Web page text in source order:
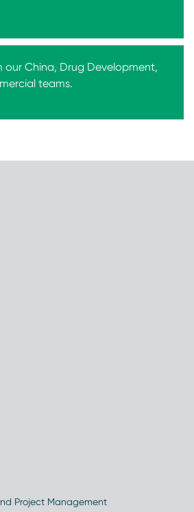
our China, Drug Development,
teams.
Project Management